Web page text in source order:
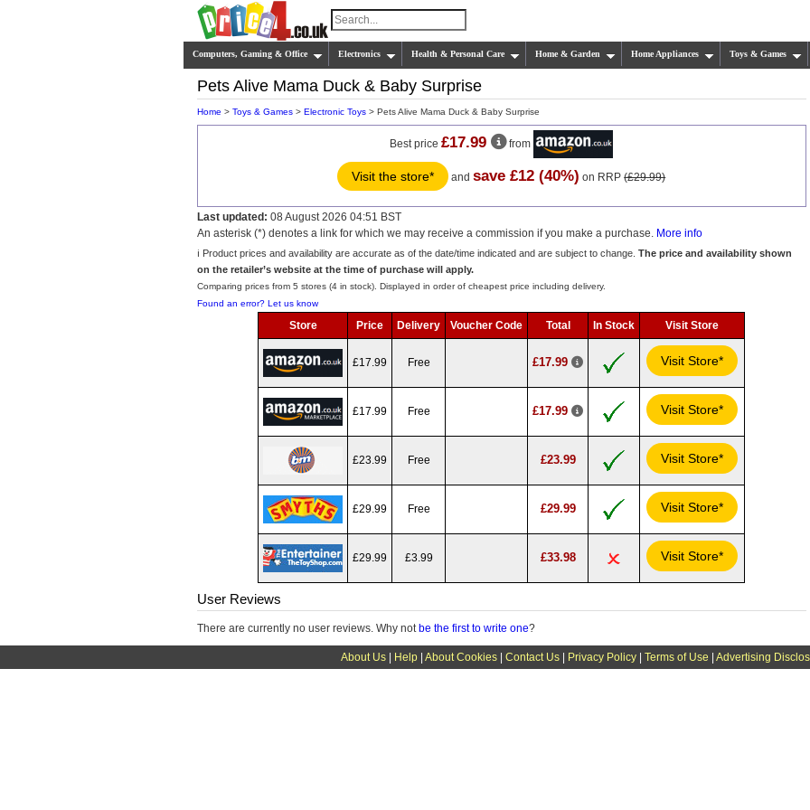
Computers, Gaming & Office Electronics Health & Personal Care Home & Garden Home Appliances Toys & Games
Pets Alive Mama Duck & Baby Surprise
Home > Toys & Games > Electronic Toys > Pets Alive Mama Duck & Baby Surprise
Best price£17.99 from
Visit the store* andsave £12 (40%) on RRP(£29.99)
Last updated: 08 August 2026 04:51 BST
An asterisk (*) denotes a link for which we may receive a commission if you make a purchase. More info
ℹ️ Product prices and availability are accurate as of the date/time indicated and are subject to change. The price and availability shown
on the retailer’s website at the time of purchase will apply.
Comparing prices from 5 stores (4 in stock). Displayed in order of cheapest price including delivery.
Found an error? Let us know
Store Price Delivery Voucher Code Total In Stock Visit Store
£17.99 Free £17.99 Visit Store*
£17.99 Free £17.99 Visit Store*
£23.99 Free £23.99 Visit Store*
£29.99 Free £29.99 Visit Store*
£29.99 £3.99 £33.98 Visit Store*
User Reviews
There are currently no user reviews. Why not be the first to write one?
About Us| Help| About Cookies| Contact Us| Privacy Policy| Terms of Use Advertising